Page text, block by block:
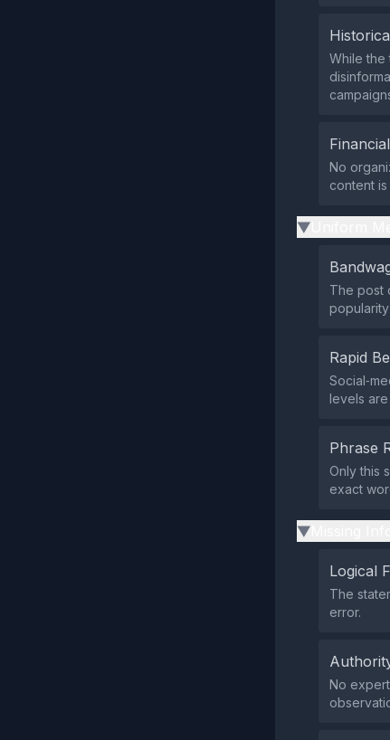
While the
No
content
▶
The post
Rapid
levels
Phrase
Only this
exact
▶
Logical
The
error.
No